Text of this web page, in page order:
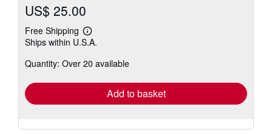
US$ 25.00
Free Shipping
Learn
more
shipping
Ships within U.S.A.
Quantity: Over 20 available
Add to basket